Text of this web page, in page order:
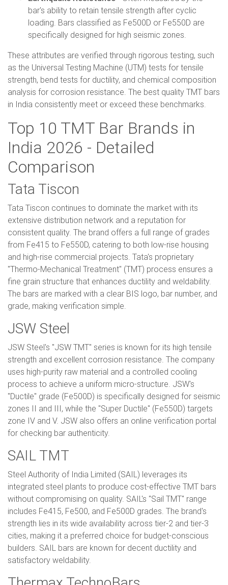
bar's ability to retain tensile strength after cyclic
loading. Bars classified as Fe500D or Fe550D are
specifically designed for high seismic zones.
These attributes are verified through rigorous testing, such
as the Universal Testing Machine (UTM) tests for tensile
strength, bend tests for ductility, and chemical composition
analysis for corrosion resistance. The best quality TMT bars
in India consistently meet or exceed these benchmarks.
Top 10 TMT Bar Brands in
India 2026 - Detailed
Comparison
Tata Tiscon
Tata Tiscon continues to dominate the market with its
extensive distribution network and a reputation for
consistent quality. The brand offers a full range of grades
from Fe415 to Fe550D, catering to both low-rise housing
and high-rise commercial projects. Tata's proprietary
"Thermo-Mechanical Treatment" (TMT) process ensures a
fine grain structure that enhances ductility and weldability.
The bars are marked with a clear BIS logo, bar number, and
grade, making verification simple.
JSW Steel
JSW Steel's "JSW TMT" series is known for its high tensile
strength and excellent corrosion resistance. The company
uses high-purity raw material and a controlled cooling
process to achieve a uniform micro-structure. JSW's
"Ductile" grade (Fe500D) is specifically designed for seismic
zones II and III, while the "Super Ductile" (Fe550D) targets
zone IV and V. JSW also offers an online verification portal
for checking bar authenticity.
SAIL TMT
Steel Authority of India Limited (SAIL) leverages its
integrated steel plants to produce cost-effective TMT bars
without compromising on quality. SAIL's "Sail TMT" range
includes Fe415, Fe500, and Fe500D grades. The brand's
strength lies in its wide availability across tier-2 and tier-3
cities, making it a preferred choice for budget-conscious
builders. SAIL bars are known for decent ductility and
satisfactory weldability.